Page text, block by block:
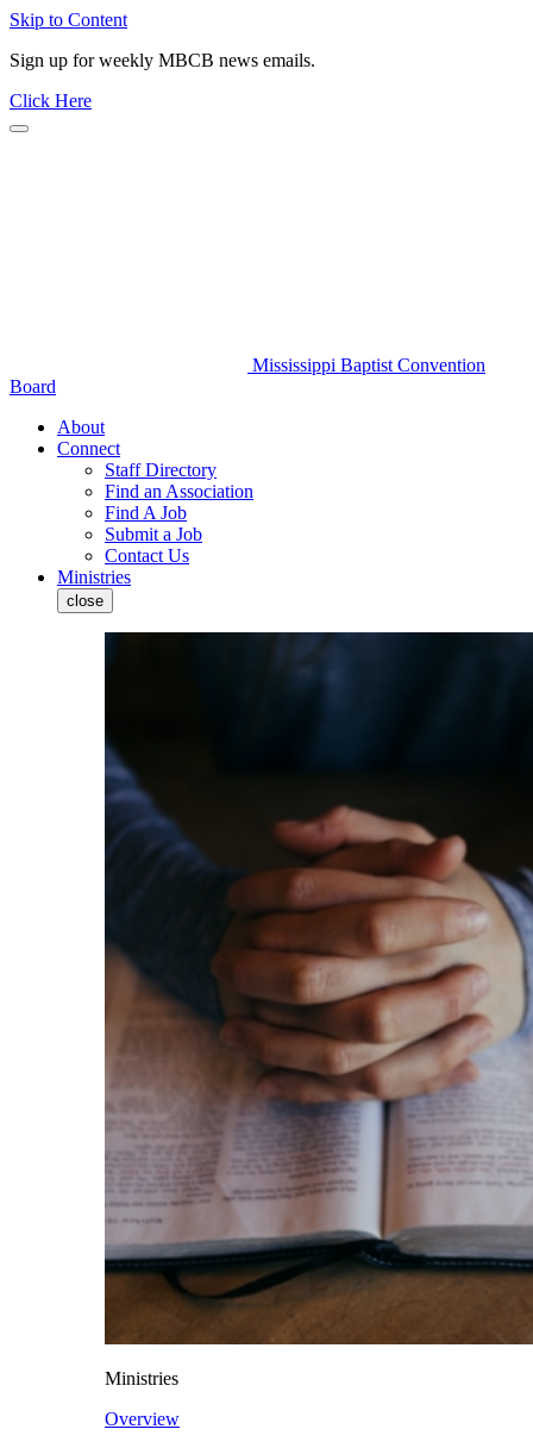
Skip to Content
Sign up for weekly MBCB news emails.
Click Here
Mississippi Baptist Convention
Board
About
Connect
Staff Directory
Find an Association
Find A Job
Submit a Job
Contact Us
Ministries
close
Ministries
Overview